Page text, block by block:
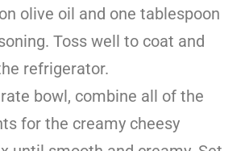
olive oil and one tablespoon
Toss well to coat and
refrigerator.
bowl, combine all of the
for the creamy cheesy